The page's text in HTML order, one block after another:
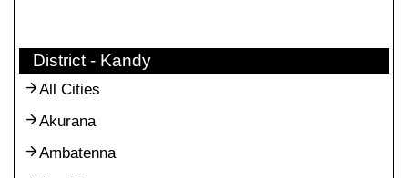
District - Kandy
All Cities
Akurana
Ambatenna